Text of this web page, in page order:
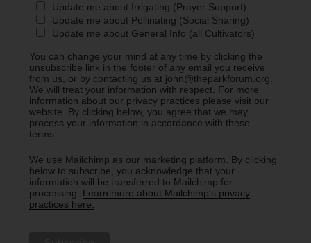
Update me about Irrigating (Prayer Support)
Update me about Pollinating (Social Sharing)
Update me about General Info (all Cultivators)
You can change your mind at any time by clicking the
unsubscribe link in the footer of any email you receive
from us, or by contacting us at john@theparkforum.org.
We will treat your information with respect. For more
information about our privacy practices please visit our
website. By clicking below, you agree that we may
process your information in accordance with these
terms.
We use Mailchimp as our marketing platform. By clicking
below to subscribe, you acknowledge that your
information will be transferred to Mailchimp for
processing. Learn more about Mailchimp's privacy
practices here.